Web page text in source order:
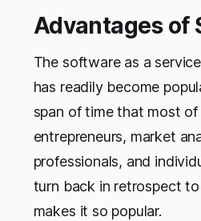
Advantages of
The software as a
has readily become
span of time that most
entrepreneurs, market
professionals, and
turn back in retrospect
makes it so popular.